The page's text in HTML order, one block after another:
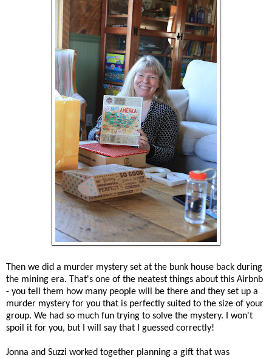
Then we did a murder mystery set at the bunk house back during
the mining era. That's one of the neatest things about this Airbnb
- you tell them how many people will be there and they set up a
murder mystery for you that is perfectly suited to the size of your
group. We had so much fun trying to solve the mystery. I won't
spoil it for you, but I will say that I guessed correctly!
Jonna and Suzzi worked together planning a gift that was